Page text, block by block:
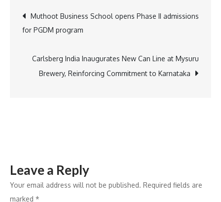
AI
Real
Business
Post
navigation
Muthoot Business School opens Phase II admissions
for PGDM program
Carlsberg India Inaugurates New Can Line at Mysuru
Brewery, Reinforcing Commitment to Karnataka
Leave a Reply
Your email address will not be published. Required fields are
marked *